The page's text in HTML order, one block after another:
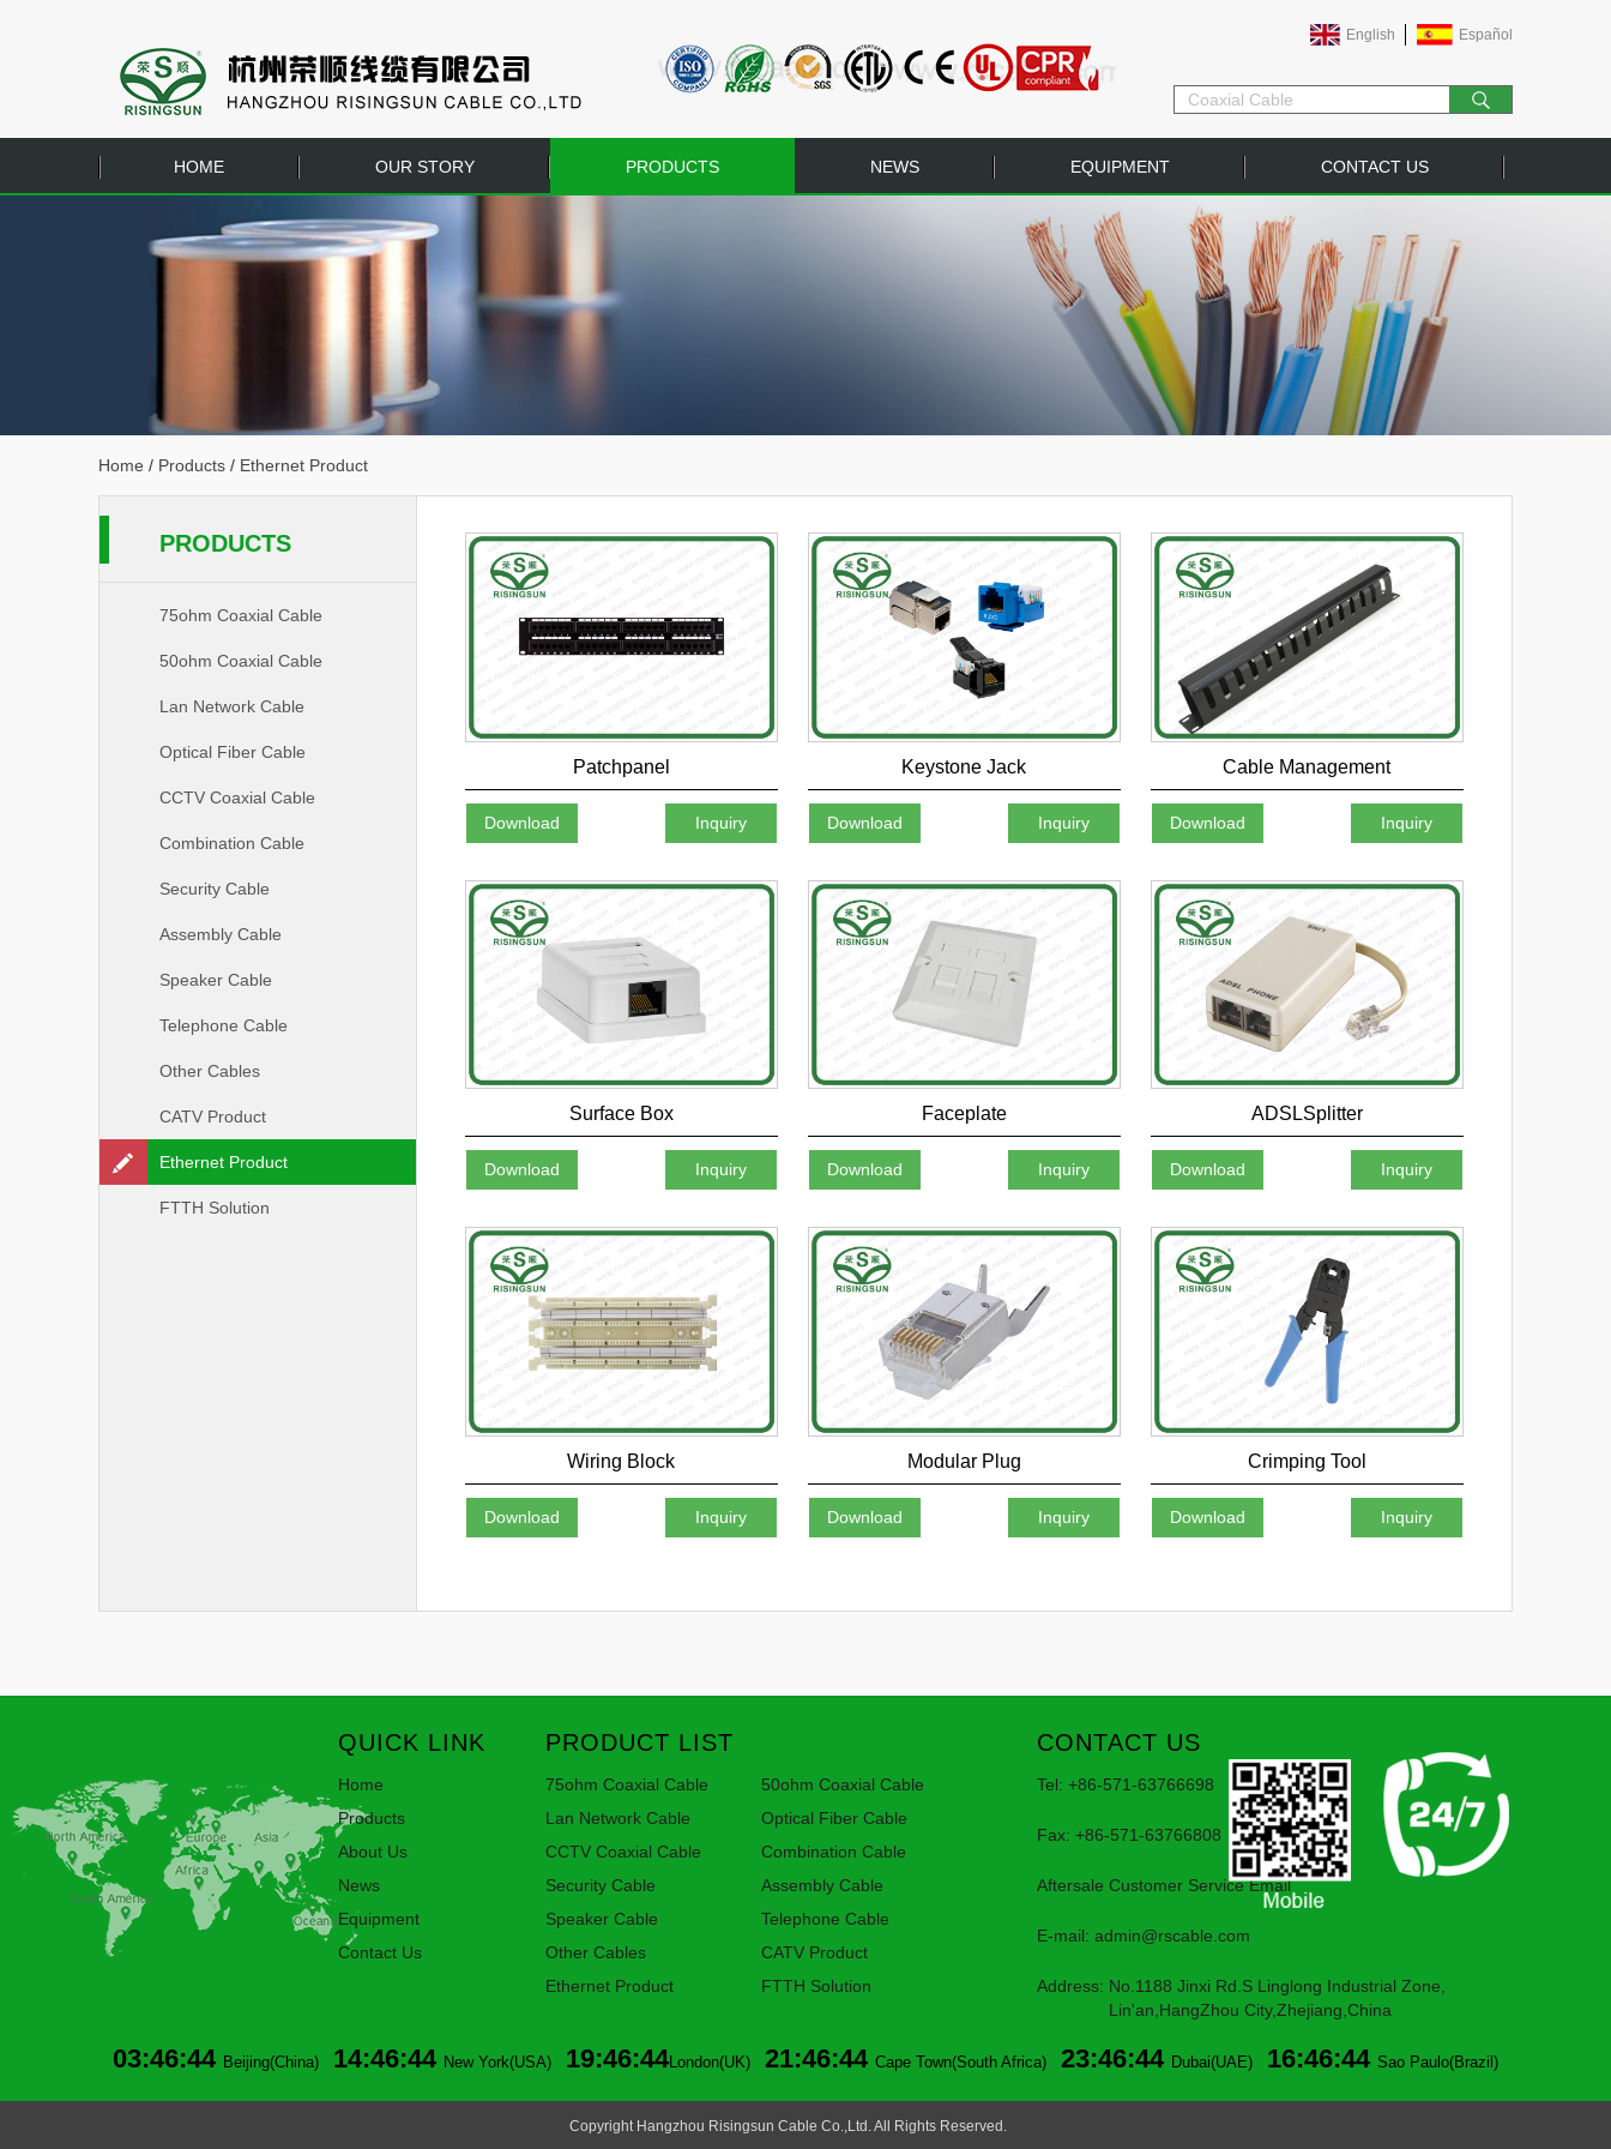
English Español
HOME OUR STORY PRODUCTS NEWS EQUIPMENT CONTACT US
Home / Products / Ethernet Product
PRODUCTS
75ohm Coaxial Cable
50ohm Coaxial Cable
Lan Network Cable
Optical Fiber Cable
CCTV Coaxial Cable
Combination Cable
Security Cable
Assembly Cable
Speaker Cable
Telephone Cable
Other Cables
CATV Product
Ethernet Product
FTTH Solution
Patchpanel
Download Inquiry
Keystone Jack
Download Inquiry
Cable Management
Download Inquiry
Surface Box
Download Inquiry
Faceplate
Download Inquiry
ADSLSplitter
Download Inquiry
Wiring Block
Download Inquiry
Modular Plug
Download Inquiry
Crimping Tool
Download Inquiry
QUICK LINK
Home
Products
About Us
News
Equipment
Contact Us
PRODUCT LIST
75ohm Coaxial Cable
50ohm Coaxial Cable
Lan Network Cable
Optical Fiber Cable
CCTV Coaxial Cable
Combination Cable
Security Cable
Assembly Cable
Speaker Cable
Telephone Cable
Other Cables
CATV Product
Ethernet Product
FTTH Solution
CONTACT US
Tel: +86-571-63766698
Fax: +86-571-63766808
Aftersale Customer Service Email
E-mail: admin@rscable.com
Address: No.1188 Jinxi Rd.S Linglong Industrial Zone,
Lin'an,HangZhou City,Zhejiang,China
03:46:44 Beijing(China) 14:46:44 New York(USA) 19:46:44London(UK) 21:46:44 Cape Town(South Africa) 23:46:44 Dubai(UAE) 16:46:44 Sao Paulo(Brazil)
Copyright Hangzhou Risingsun Cable Co.,Ltd. All Rights Reserved.